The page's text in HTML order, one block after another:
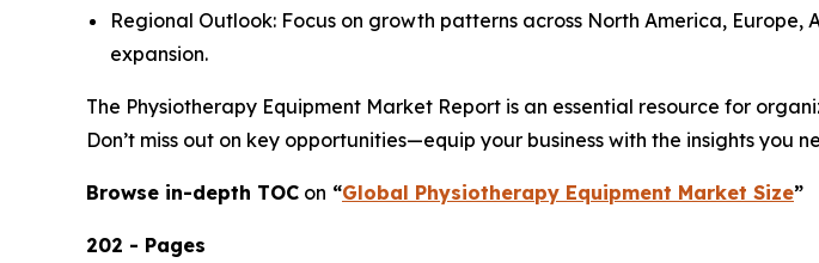
Regional Outlook: Focus on growth patterns across North America,
expansion.
The Physiotherapy Equipment Market Report is an essential resource for
Don’t miss out on key opportunities—equip your business with the insights you
Browse in-depth TOC on “Global Physiotherapy Equipment Market Size”
202 - Pages